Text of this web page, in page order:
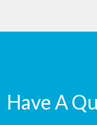
Have A